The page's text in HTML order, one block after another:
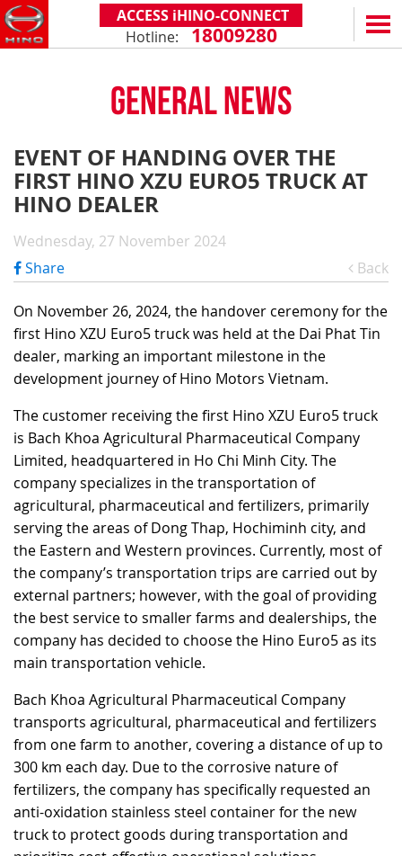
ACCESS iHINO-CONNECT
Hotline: 18009280
(Payload: 1.8 - 4.4 tons)
XZU650 - 4.99 TONS (STANDARD CABIN)
XZU650 - 7.4 TONS (STANDARD CABIN)
XZU710 - 5.5 TONS (WIDE CABIN)
XZU720 - 7.5 TONS (WIDE CABIN)
XZU730 - 8.5 TONS (WIDE CABIN)
SERIES 500
(Towed maximum: 39 tons)
SS2P 6X4 - 413 PS
SERVICE & SPARE PARTS
WARRANTY POLICY
AFTER SALES SERVICE
GENUINE PARTS
TOTAL SUPPORT
iHINO-CONNECT
HINO FINANCIAL SERVICES
HINO MOBILE APPLICATION
DEALERS
DEALER NETWORK
BECOME A HINO DEALER
NEWS
PROMOTIONAL PROGRAMS
GENERAL NEWS
ON THE ROAD
FAQ
CUSTOMERS SHARING
TIPS & DRIVING EXPERIENCES
ABOUT US
HINO MOTORS VIETNAM
MILESTONES
RECRUITMENT
CSR
CONTACT
GENERAL NEWS
EVENT OF HANDING OVER THE
FIRST HINO XZU EURO5 TRUCK AT
HINO DEALER
Wednesday, 27 November 2024
Share
Back
On November 26, 2024, the handover ceremony for the
first Hino XZU Euro5 truck was held at the Dai Phat Tin
dealer, marking an important milestone in the
development journey of Hino Motors Vietnam.
The customer receiving the first Hino XZU Euro5 truck
is Bach Khoa Agricultural Pharmaceutical Company
Limited, headquartered in Ho Chi Minh City. The
company specializes in the transportation of
agricultural, pharmaceutical and fertilizers, primarily
serving the areas of Dong Thap, Hochiminh city, and
the Eastern and Western provinces. Currently, most of
the company’s transportation trips are carried out by
external partners; however, with the goal of providing
the best service to smaller farms and dealerships, the
company has decided to choose the Hino Euro5 as its
main transportation vehicle.
Bach Khoa Agricultural Pharmaceutical Company
transports agricultural, pharmaceutical and fertilizers
from one farm to another, covering a distance of up to
300 km each day. Due to the corrosive nature of
fertilizers, the company has specifically requested an
anti-oxidation stainless steel container for the new
truck to protect goods during transportation and